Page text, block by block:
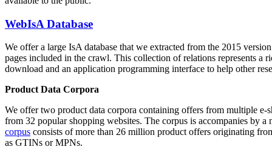
WebIsA Database
We offer a large IsA database that we extracted from the 2015
pages included in the crawl. This collection of relations represents a
download and an application programming interface to help other
Product Data Corpora
We offer two product data corpora containing offers from multiple e-
from 32 popular shopping websites. The corpus is accompanies by
corpus consists of more than 26 million product offers originating
as GTINs or MPNs.